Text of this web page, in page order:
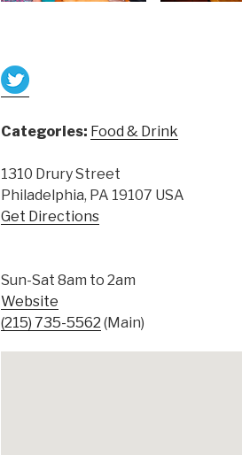
Categories: Food & Drink
1310 Drury Street
Philadelphia, PA 19107 USA
Get Directions
Sun-Sat 8am to 2am
Website
(215) 735-5562 (Main)